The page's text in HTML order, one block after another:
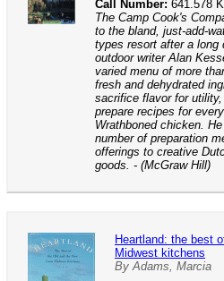
Call Number: 641.578
The Camp Cook's
to the bland, just-add-
types resort after a long
outdoor writer Alan
varied menu of more
fresh and dehydrated
sacrifice flavor for
prepare recipes for
Wrathboned chicken.
number of preparation
offerings to creative
goods. - (McGraw Hill)
Heartland: the best
Midwest kitchens
By Adams, Marcia